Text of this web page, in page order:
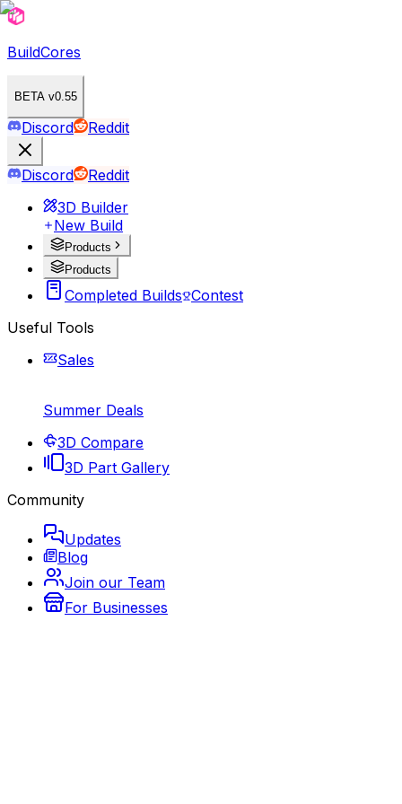
BuildCores
BETA v0.55
Discord Reddit
Discord
Reddit
3D Builder
New Build
Products
Products
Completed Builds Contest
Useful Tools
Sales
Summer Deals
3D Compare
3D Part Gallery
Community
Updates
Blog
Join our Team
For Businesses